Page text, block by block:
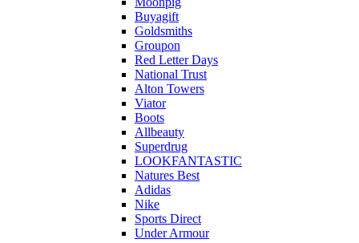
Buyagift
Goldsmiths
Groupon
Red Letter Days
National Trust
Alton Towers
Viator
Boots
Allbeauty
Superdrug
LOOKFANTASTIC
Natures Best
Adidas
Nike
Sports Direct
Under Armour